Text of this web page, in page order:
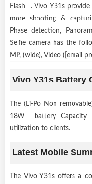
Flash . Vivo Y31s
more shooting &
Phase detection,
Selfie camera has the
MP, (wide), Video ([email
Vivo Y31s Battery
The (Li-Po Non
18W battery Capacity
utilization to clients.
Latest Mobile
The Vivo Y31s offers a